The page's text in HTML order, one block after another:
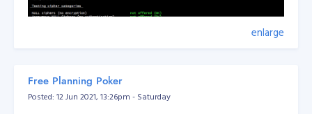
enlarge
Free Planning Poker
Posted: 12 Jun 2021, 13:26pm - Saturday